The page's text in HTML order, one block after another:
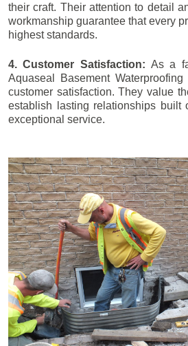
their craft. Their attention to detail
workmanship guarantee that every
highest standards.
4. Customer Satisfaction: As a
Aquaseal Basement
customer satisfaction. They value
establish lasting relationships built
exceptional service.